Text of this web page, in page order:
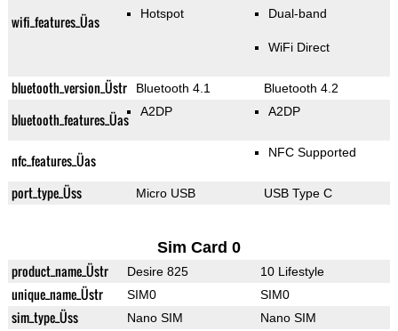
wifi_features_Üas Hotspot Dual-band
WiFi Direct
bluetooth_version_Üstr Bluetooth 4.1 Bluetooth 4.2
bluetooth_features_Üas A2DP A2DP
nfc_features_Üas NFC Supported
port_type_Üss Micro USB USB Type C
Sim Card 0
product_name_Üstr Desire 825 10 Lifestyle
unique_name_Üstr SIM0 SIM0
sim_type_Üss Nano SIM Nano SIM